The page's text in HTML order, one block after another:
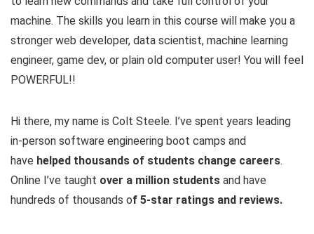
machine. The skills you learn in this course will make you a
stronger web developer, data scientist, machine learning
engineer, game dev, or plain old computer user! You will feel
POWERFUL!!
Hi there, my name is Colt Steele. I’ve spent years leading
in-person software engineering boot camps and
have helped thousands of students change careers.
Online I’ve taught over a million students and have
hundreds of thousands of 5-star ratings and reviews.